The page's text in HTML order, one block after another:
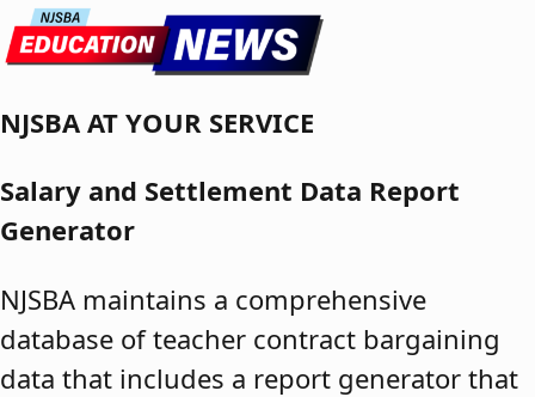
Skip to content
NJSBA AT YOUR SERVICE
Salary and Settlement Data Report
Generator
NJSBA maintains a comprehensive
database of teacher contract bargaining
data that includes a report generator that